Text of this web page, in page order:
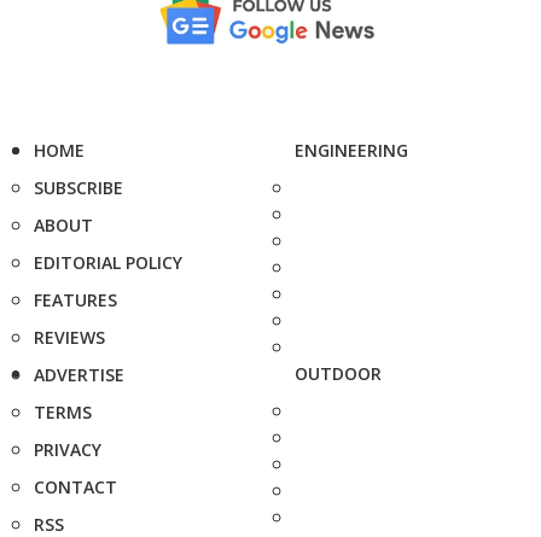
HOME
SUBSCRIBE
ABOUT
EDITORIAL POLICY
FEATURES
REVIEWS
ADVERTISE
TERMS
PRIVACY
CONTACT
RSS
ENGINEERING
OUTDOOR